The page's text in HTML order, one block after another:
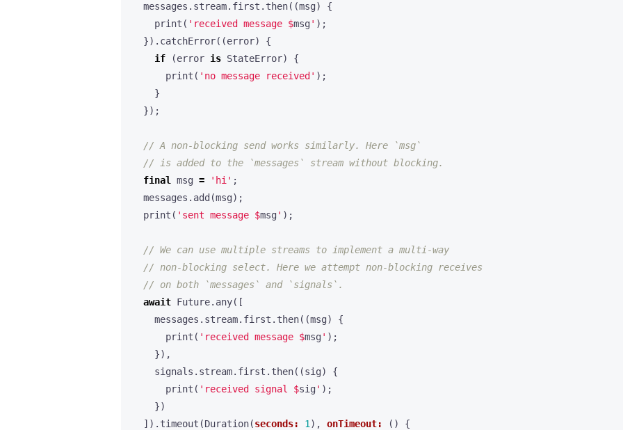
messages . stream. first . then((msg)
{
print ( 'received message $msg ' );
}). catchError((error)
{
if
(error is StateError)
{
print ( 'no message received' );
}
});
final
msg = 'hi' ;
messages . add (msg);
print ( 'sent message $msg ' );
await Future. any([
messages . stream. first . then((msg)
{
print ( 'received message $msg ' );
}),
signals . stream. first . then((sig)
{
print ( 'received signal $sig ' );
})
]). timeout (Duration(seconds: 1 ), onTimeout: ()
{